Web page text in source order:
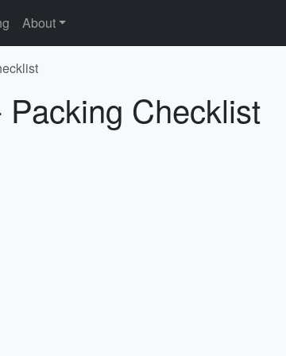
About
Checklist